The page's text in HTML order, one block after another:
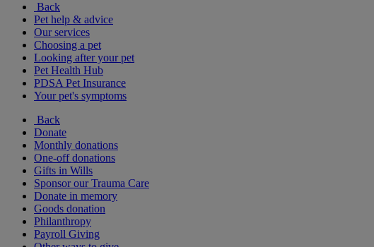
Back
Pet help & advice
Our services
Choosing a pet
Looking after your pet
Pet Health Hub
PDSA Pet Insurance
Your pet's symptoms
Back
Donate
Monthly donations
One-off donations
Gifts in Wills
Sponsor our Trauma Care
Donate in memory
Goods donation
Philanthropy
Payroll Giving